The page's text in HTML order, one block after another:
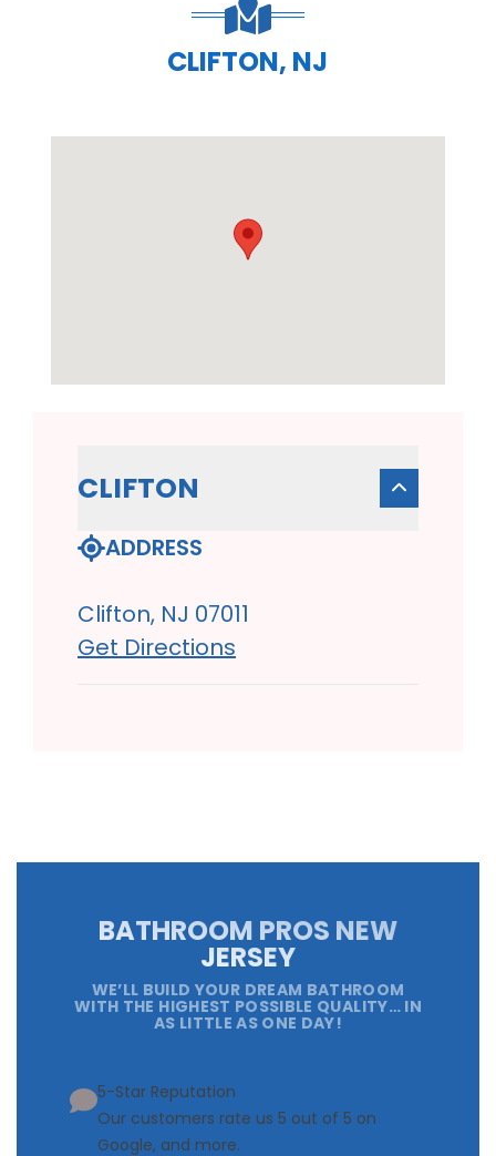
CLIFTON, NJ
CLIFTON
ADDRESS
Clifton, NJ 07011
Get Directions
BATHROOM PROS NEW
JERSEY
WE’LL BUILD YOUR DREAM BATHROOM
WITH THE HIGHEST POSSIBLE QUALITY… IN
AS LITTLE AS ONE DAY!
5-Star Reputation
Our customers rate us 5 out of 5 on
Google, and more.